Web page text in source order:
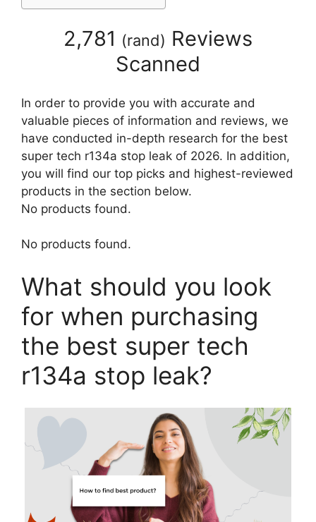
2,781 (rand) Reviews
Scanned
In order to provide you with accurate and
valuable pieces of information and reviews, we
have conducted in-depth research for the best
super tech r134a stop leak of 2026. In addition,
you will find our top picks and highest-reviewed
products in the section below.
No products found.
No products found.
What should you look
for when purchasing
the best super tech
r134a stop leak?